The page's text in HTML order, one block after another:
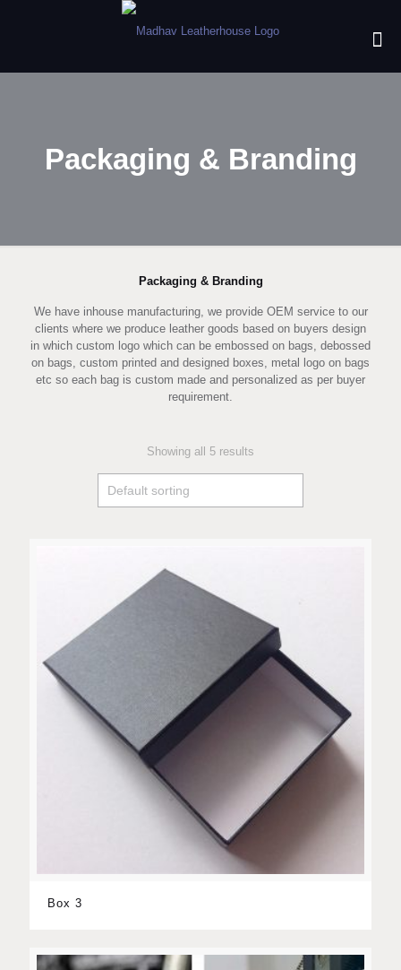
Packaging & Branding
Packaging & Branding
We have inhouse manufacturing, we provide OEM service to our
clients where we produce leather goods based on buyers design
in which custom logo which can be embossed on bags, debossed
on bags, custom printed and designed boxes, metal logo on bags
etc so each bag is custom made and personalized as per buyer
requirement.
Showing all 5 results
Box 3